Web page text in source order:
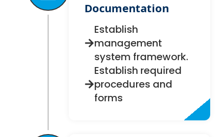
Documentation
Establish
management
system framework.
Establish required
procedures and
forms